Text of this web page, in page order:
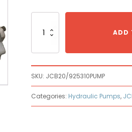
20/925310
ADD
SKU: JCB20/925310PUMP
Categories: Hydraulic Pumps,